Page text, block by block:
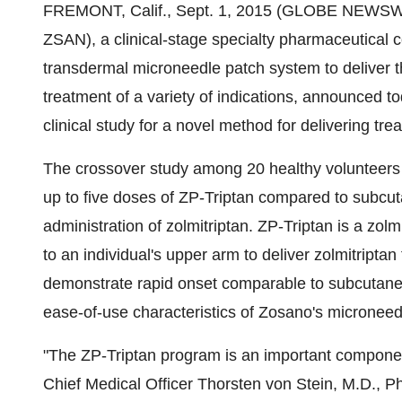
FREMONT, Calif., Sept. 1, 2015 (GLOBE
ZSAN), a clinical-stage specialty pharmaceutical
transdermal microneedle patch system to deliver
treatment of a variety of indications, announced
clinical study for a novel method for delivering
The crossover study among 20 healthy
up to five doses of ZP-Triptan compared to
administration of zolmitriptan. ZP-Triptan is a
to an individual's upper arm to deliver
demonstrate rapid onset comparable to
ease-of-use characteristics of Zosano's
"The ZP-Triptan program is an important
Chief Medical Officer Thorsten von Stein, M.D.,